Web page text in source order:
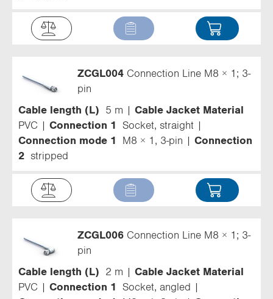
ZCGL004 Connection Line M8 × 1; 3-
pin
Cable length (L)
5 m
Cable Jacket Material
PVC
Connection 1
Socket, straight
Connection mode 1
M8 × 1, 3-pin
Connection
2
stripped
ZCGL006 Connection Line M8 × 1; 3-
pin
Cable length (L)
2 m
Cable Jacket Material
PVC
Connection 1
Socket, angled